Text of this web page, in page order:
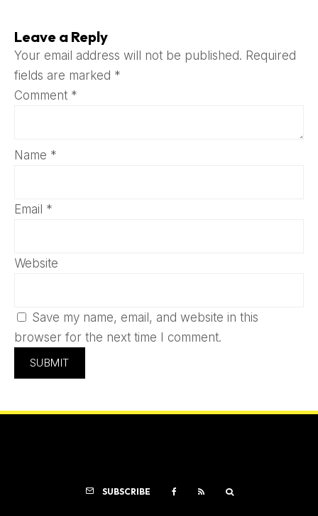
Leave a Reply
Your email address will not be published. Required
fields are marked *
Comment *
Name *
Email *
Website
Save my name, email, and website in this
browser for the next time I comment.
SUBSCRIBE